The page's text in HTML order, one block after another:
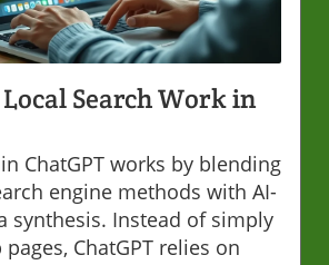
Search Work in
ChatGPT works by blending
engine methods with AI-
synthesis. Instead of simply
ChatGPT relies on